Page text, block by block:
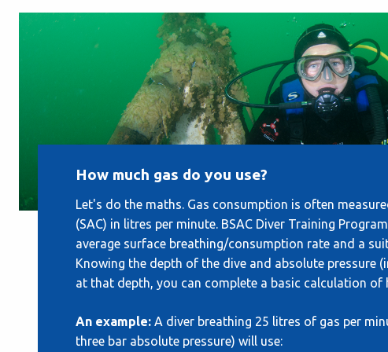
How much gas do you use?
Let's do the maths. Gas consumption is often
(SAC) in litres per minute. BSAC Diver Training
average surface breathing/consumption rate and a
Knowing the depth of the dive and absolute pressure
at that depth, you can complete a basic calculation of
An example: A diver breathing 25 litres of gas per
three bar absolute pressure) will use: